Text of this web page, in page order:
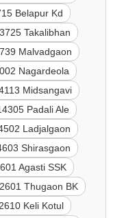
Belapur Kd
Takalibhan
Malvadgaon
Nagardeola
Midsangavi
Padali Ale
Ladjalgaon
Shirasgaon
Agasti SSK
Thugaon BK
Keli Kotul